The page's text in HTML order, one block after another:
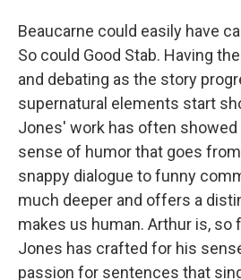
Beaucarne could easily have
So could Good Stab. Having
and debating as the story
supernatural elements start
Jones' work has often showed
sense of humor that goes
snappy dialogue to funny
much deeper and offers a
makes us human. Arthur is, so
Jones has crafted for his
passion for sentences that